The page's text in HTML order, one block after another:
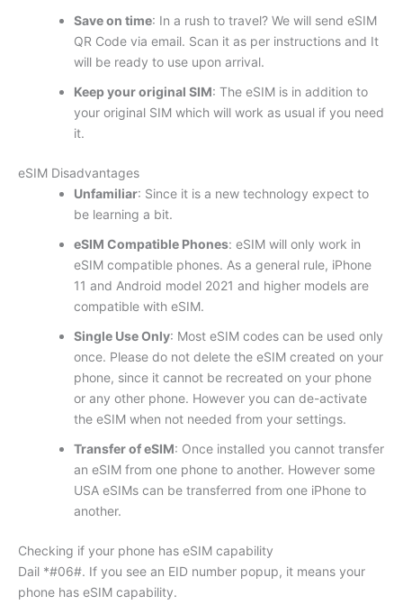
Save on time: In a rush to travel? We will send eSIM
QR Code via email. Scan it as per instructions and It
will be ready to use upon arrival.
Keep your original SIM: The eSIM is in addition to
your original SIM which will work as usual if you need
it.
eSIM Disadvantages
Unfamiliar: Since it is a new technology expect to
be learning a bit.
eSIM Compatible Phones: eSIM will only work in
eSIM compatible phones. As a general rule, iPhone
11 and Android model 2021 and higher models are
compatible with eSIM.
Single Use Only: Most eSIM codes can be used only
once. Please do not delete the eSIM created on your
phone, since it cannot be recreated on your phone
or any other phone. However you can de-activate
the eSIM when not needed from your settings.
Transfer of eSIM: Once installed you cannot transfer
an eSIM from one phone to another. However some
USA eSIMs can be transferred from one iPhone to
another.
Checking if your phone has eSIM capability
Dail *#06#. If you see an EID number popup, it means your
phone has eSIM capability.